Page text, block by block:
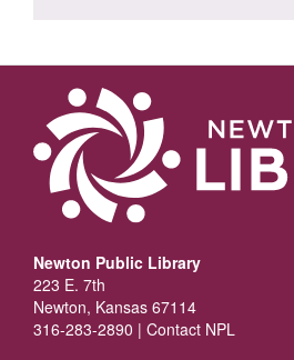
Newton Public Library
223 E. 7th
Newton, Kansas 67114
316-283-2890 | Contact NPL